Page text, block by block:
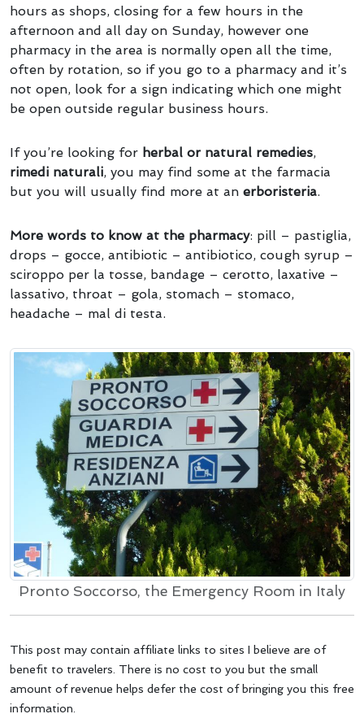
hours as shops, closing for a few hours in the
afternoon and all day on Sunday, however one
pharmacy in the area is normally open all the time,
often by rotation, so if you go to a pharmacy and it’s
not open, look for a sign indicating which one might
be open outside regular business hours.
If you’re looking for herbal or natural remedies,
rimedi naturali, you may find some at the farmacia
but you will usually find more at an erboristeria.
More words to know at the pharmacy: pill – pastiglia,
drops – gocce, antibiotic – antibiotico, cough syrup –
sciroppo per la tosse, bandage – cerotto, laxative –
lassativo, throat – gola, stomach – stomaco,
headache – mal di testa.
Pronto Soccorso, the Emergency Room in Italy
This post may contain affiliate links to sites I believe are of
benefit to travelers. There is no cost to you but the small
amount of revenue helps defer the cost of bringing you this free
information.